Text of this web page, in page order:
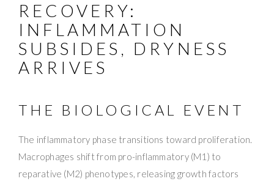
RECOVERY:
INFLAMMATION
SUBSIDES, DRYNESS
ARRIVES
THE BIOLOGICAL EVENT
The inflammatory phase transitions toward proliferation.
Macrophages shift from pro-inflammatory (M1) to
reparative (M2) phenotypes, releasing growth factors